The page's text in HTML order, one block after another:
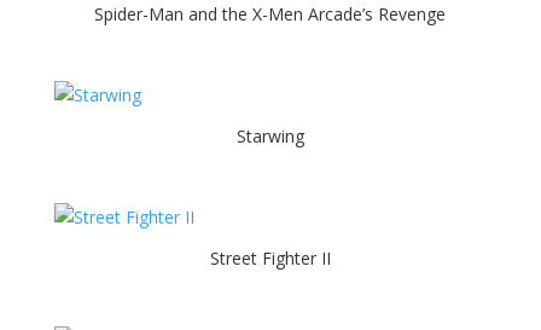
Spider-Man and the X-Men Arcade’s Revenge
Starwing
Street Fighter II